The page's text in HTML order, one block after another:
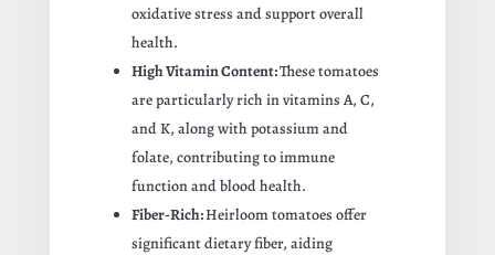
oxidative stress and support overall
health.
High Vitamin Content:These tomatoes
are particularly rich in vitamins A, C,
and K, along with potassium and
folate, contributing to immune
function and blood health.
Fiber-Rich:Heirloom tomatoes offer
significant dietary fiber, aiding